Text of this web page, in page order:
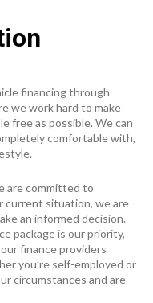
financing through
we work hard to make
free as possible. We can
comfortable with,
are committed to
current situation, we are
an informed decision.
package is our priority,
finance providers
you’re self-employed or
circumstances and are